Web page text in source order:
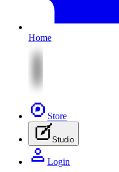
Home
Store
Studio
Login